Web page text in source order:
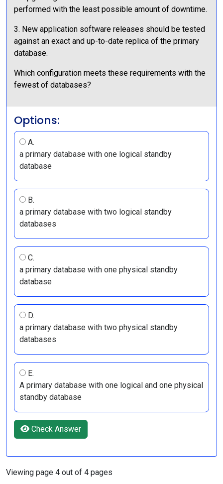
performed with the least possible amount of downtime.
3. New application software releases should be tested
against an exact and up-to-date replica of the primary
database.
Which configuration meets these requirements with the
fewest of databases?
Options:
A.
a primary database with one logical standby
database
B.
a primary database with two logical standby
databases
C.
a primary database with one physical standby
database
D.
a primary database with two physical standby
databases
E.
A primary database with one logical and one physical
standby database
Check Answer
Viewing page 4 out of 4 pages